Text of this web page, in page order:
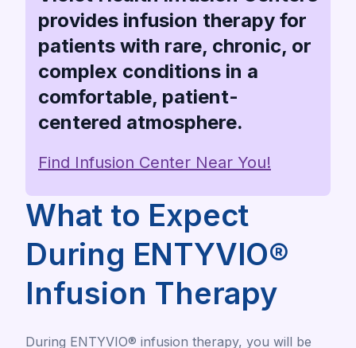
What to Expect
During ENTYVIO®
Infusion Therapy
During ENTYVIO® infusion therapy, you will be
provides infusion therapy for
patients with rare, chronic, or
complex conditions in a
comfortable, patient-
centered atmosphere.
Find Infusion Center Near You!